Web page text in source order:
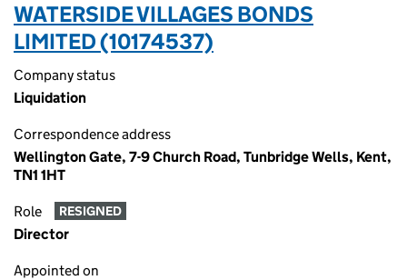
WATERSIDE VILLAGES BONDS
LIMITED (10174537)
Company status
Liquidation
Correspondence address
Wellington Gate, 7-9 Church Road, Tunbridge Wells, Kent,
TN1 1HT
Role RESIGNED
Director
Appointed on